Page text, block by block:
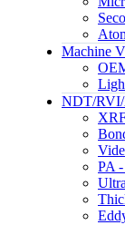
Machine
NDT/
PA